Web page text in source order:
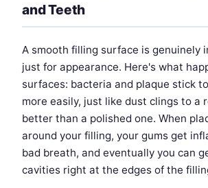
and Teeth
A smooth filling surface is genuinely
just for appearance. Here's what
surfaces: bacteria and plaque stick
more easily, just like dust clings to a
better than a polished one. When
around your filling, your gums get
bad breath, and eventually you can
cavities right at the edges of the